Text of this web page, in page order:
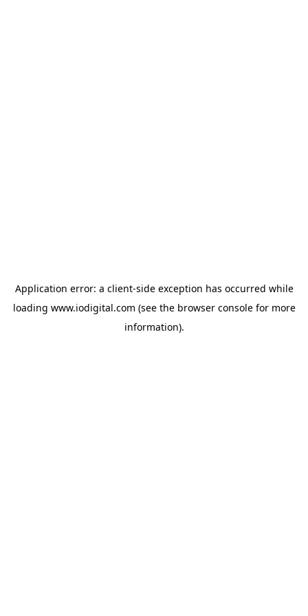
Application error: a client-side exception has occurred while
loading www.iodigital.com (see the browser consolefor more
information).